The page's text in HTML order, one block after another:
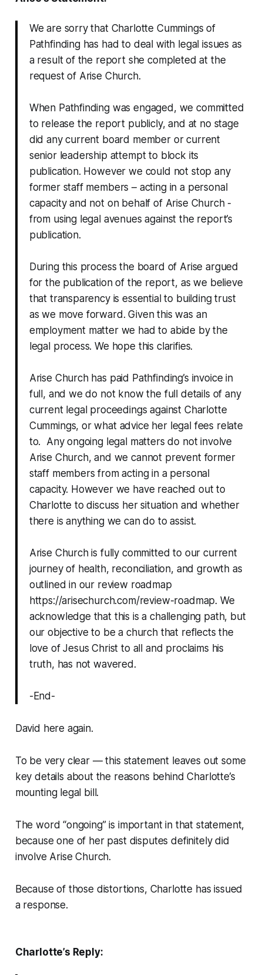
We are sorry that Charlotte Cummings of
Pathfinding has had to deal with legal issues as
a result of the report she completed at the
request of Arise Church.
When Pathfinding was engaged, we committed
to release the report publicly, and at no stage
did any current board member or current
senior leadership attempt to block its
publication. However we could not stop any
former staff members – acting in a personal
capacity and not on behalf of Arise Church -
from using legal avenues against the report’s
publication.
During this process the board of Arise argued
for the publication of the report, as we believe
that transparency is essential to building trust
as we move forward. Given this was an
employment matter we had to abide by the
legal process. We hope this clarifies.
Arise Church has paid Pathfinding’s invoice in
full, and we do not know the full details of any
current legal proceedings against Charlotte
Cummings, or what advice her legal fees relate
to. Any ongoing legal matters do not involve
Arise Church, and we cannot prevent former
staff members from acting in a personal
capacity. However we have reached out to
Charlotte to discuss her situation and whether
there is anything we can do to assist.
Arise Church is fully committed to our current
journey of health, reconciliation, and growth as
outlined in our review roadmap
https://arisechurch.com/review-roadmap. We
acknowledge that this is a challenging path, but
our objective to be a church that reflects the
love of Jesus Christ to all and proclaims his
truth, has not wavered.
-End-
David here again.
To be very clear — this statement leaves out some
key details about the reasons behind Charlotte’s
mounting legal bill.
The word “ongoing” is important in that statement,
because one of her past disputes definitelydid
involve Arise Church.
Because of those distortions, Charlotte has issued
a response.
Charlotte’s Reply: